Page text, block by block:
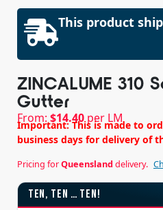
This product
ZINCALUME 310
Gutter
From: $14.40 per LM
Important: This is made to
business days for delivery of
Pricing forQueensland delivery.
TEN, TEN … TEN!